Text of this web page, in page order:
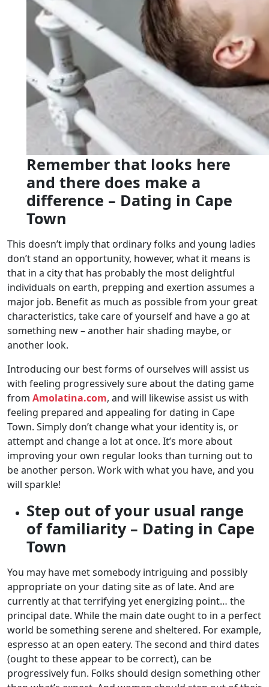
Remember that looks here
and there does make a
difference – Dating in Cape
Town
This doesn’t imply that ordinary folks and young ladies
don’t stand an opportunity, however, what it means is
that in a city that has probably the most delightful
individuals on earth, prepping and exertion assumes a
major job. Benefit as much as possible from your great
characteristics, take care of yourself and have a go at
something new – another hair shading maybe, or
another look.
Introducing our best forms of ourselves will assist us
with feeling progressively sure about the dating game
from Amolatina.com, and will likewise assist us with
feeling prepared and appealing for dating in Cape
Town. Simply don’t change what your identity is, or
attempt and change a lot at once. It’s more about
improving your own regular looks than turning out to
be another person. Work with what you have, and you
will sparkle!
Step out of your usual range
of familiarity – Dating in Cape
Town
You may have met somebody intriguing and possibly
appropriate on your dating site as of late. And are
currently at that terrifying yet energizing point… the
principal date. While the main date ought to in a perfect
world be something serene and sheltered. For example,
espresso at an open eatery. The second and third dates
(ought to these appear to be correct), can be
progressively fun. Folks should design something other